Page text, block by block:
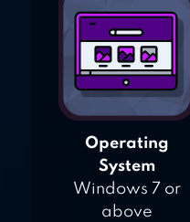
Operating
System
Windows 7 or
above